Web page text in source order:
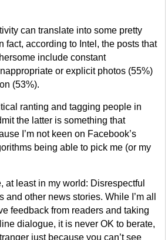
can translate into some pretty
fact, according to Intel, the posts that
include constant
or explicit photos (55%)
(53%).
ranting and tagging people in
the latter is something that
I’m not keen on Facebook’s
being able to pick me (or my
at least in my world: Disrespectful
and other news stories. While I’m all
feedback from readers and taking
dialogue, it is never OK to berate,
just because you can’t see